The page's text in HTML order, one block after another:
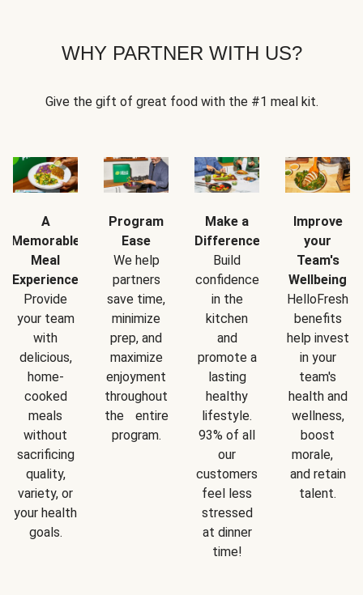
WHY PARTNER WITH US?
Give the gift of great food with the #1 meal kit.
A
Memorable
Meal
Experience
Provide
your team
with
delicious,
home-
cooked
meals
without
sacrificing
quality,
variety, or
your health
goals.
Program
Ease
We help
partners
save time,
minimize
prep, and
maximize
enjoyment
throughout
the entire
program.
Make a
Difference
Build
confidence
in the
kitchen
and
promote a
lasting
healthy
lifestyle.
93% of all
our
customers
feel less
stressed
at dinner
time!
Improve
your
Team's
Wellbeing
HelloFresh
benefits
help invest
in your
team's
health and
wellness,
boost
morale,
and retain
talent.